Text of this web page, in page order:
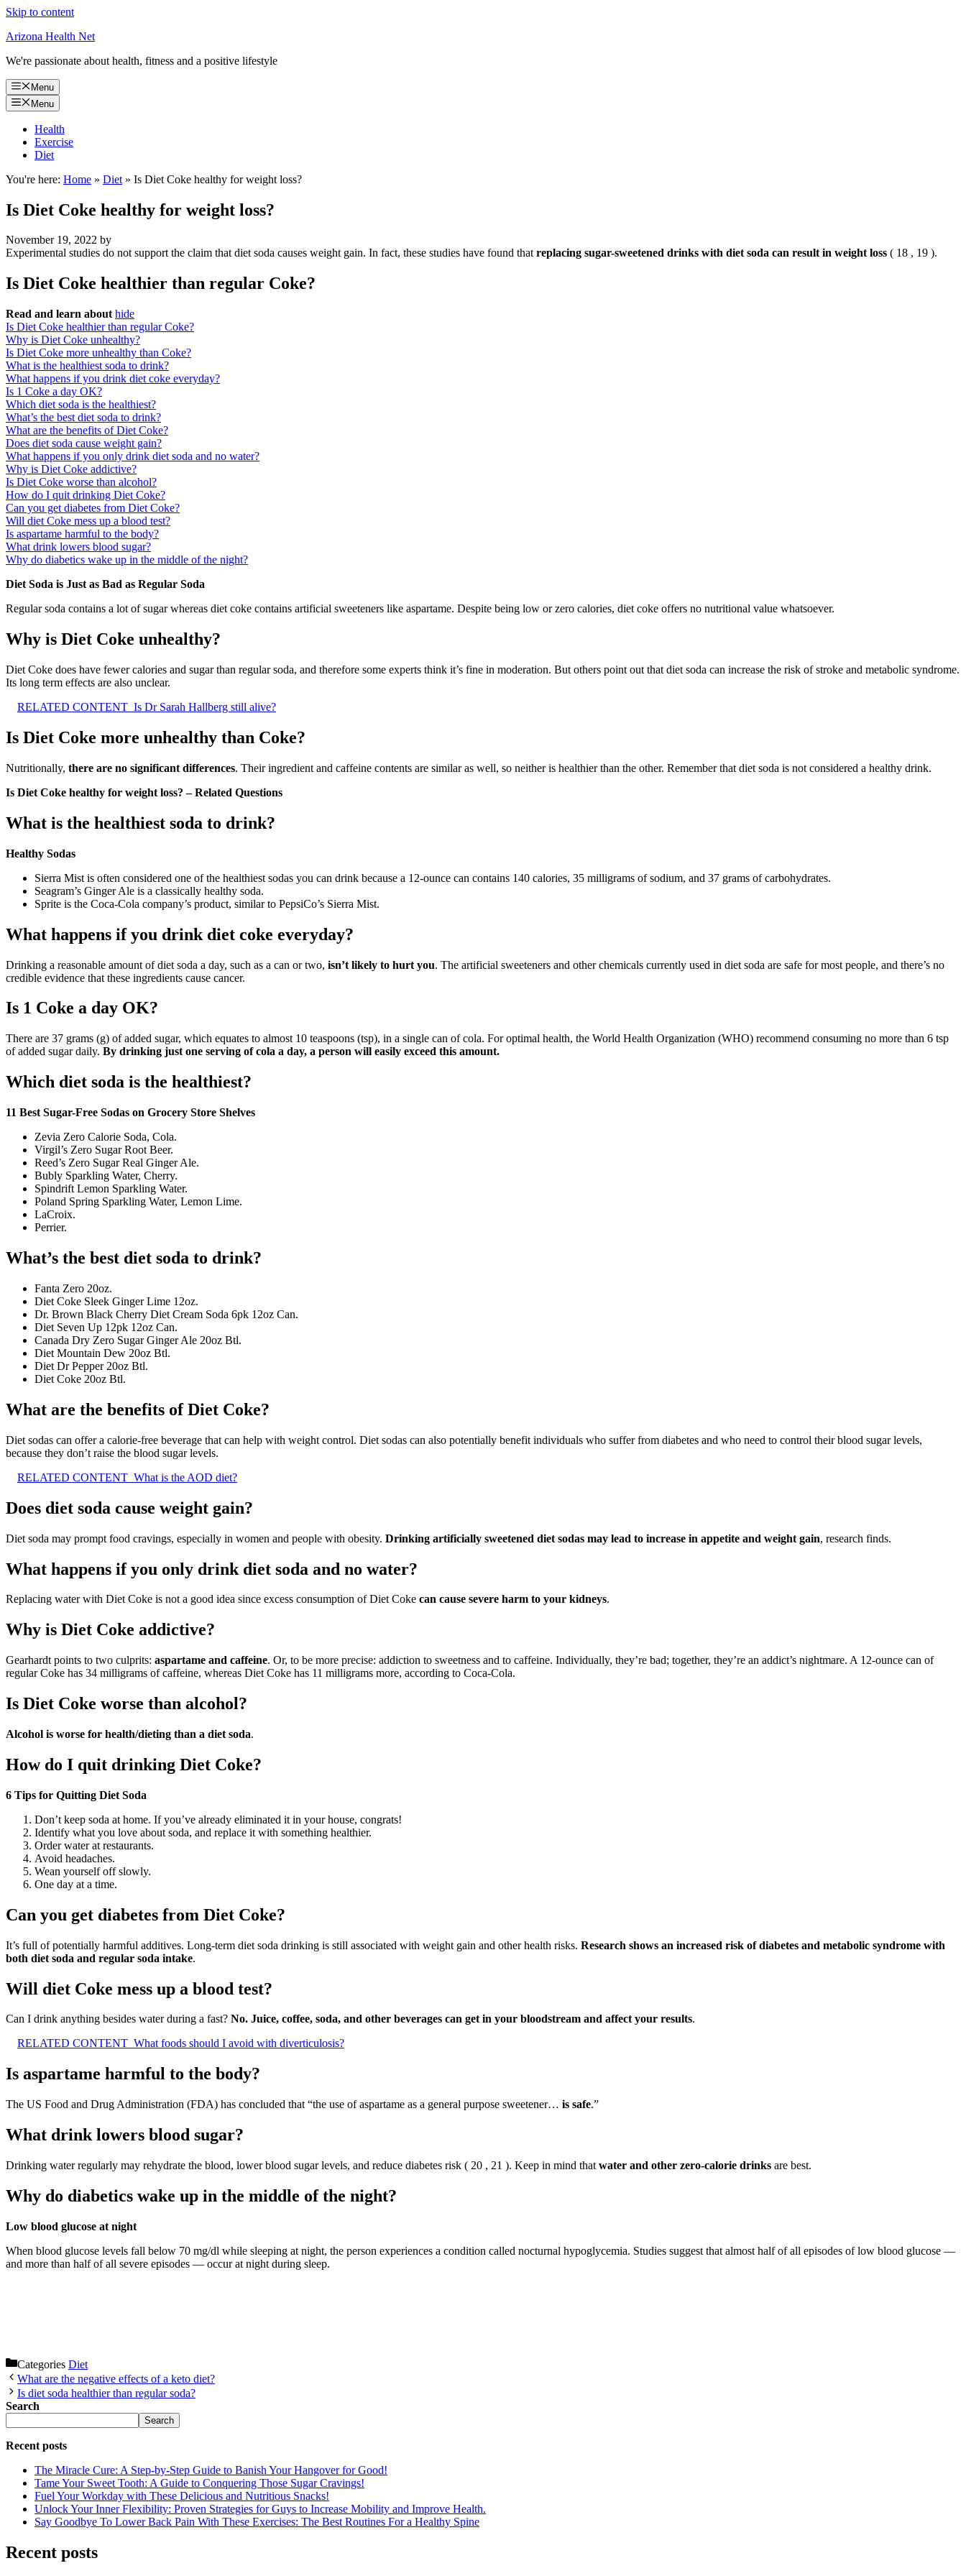
Skip to content
Arizona Health Net
We're passionate about health, fitness and a positive lifestyle
Menu
Menu
Health
Exercise
Diet
You're here: Home » Diet » Is Diet Coke healthy for weight loss?
Is Diet Coke healthy for weight loss?
November 19, 2022 by
Experimental studies do not support the claim that diet soda causes weight gain. In fact, these studies have found thatreplacing sugar-sweetened drinks with diet soda can result in weight loss ( 18 , 19 ).
Is Diet Coke healthier than regular Coke?
Read and learn about hide
Is Diet Coke healthier than regular Coke?
Why is Diet Coke unhealthy?
Is Diet Coke more unhealthy than Coke?
What is the healthiest soda to drink?
What happens if you drink diet coke everyday?
Is 1 Coke a day OK?
Which diet soda is the healthiest?
What’s the best diet soda to drink?
What are the benefits of Diet Coke?
Does diet soda cause weight gain?
What happens if you only drink diet soda and no water?
Why is Diet Coke addictive?
Is Diet Coke worse than alcohol?
How do I quit drinking Diet Coke?
Can you get diabetes from Diet Coke?
Will diet Coke mess up a blood test?
Is aspartame harmful to the body?
What drink lowers blood sugar?
Why do diabetics wake up in the middle of the night?
Diet Soda is Just as Bad as Regular Soda
Regular soda contains a lot of sugar whereas diet coke contains artificial sweeteners like aspartame. Despite being low or zero calories, diet coke offers no nutritional value whatsoever.
Why is Diet Coke unhealthy?
Diet Coke does have fewer calories and sugar than regular soda, and therefore some experts think it’s fine in moderation. But others point out that diet soda can increase the risk of stroke and metabolic syndrome.
Its long term effects are also unclear.
RELATED CONTENT Is Dr Sarah Hallberg still alive?
Is Diet Coke more unhealthy than Coke?
Nutritionally, there are no significant differences. Their ingredient and caffeine contents are similar as well, so neither is healthier than the other. Remember that diet soda is not considered a healthy drink.
Is Diet Coke healthy for weight loss? – Related Questions
What is the healthiest soda to drink?
Healthy Sodas
Sierra Mist is often considered one of the healthiest sodas you can drink because a 12-ounce can contains 140 calories, 35 milligrams of sodium, and 37 grams of carbohydrates.
Seagram’s Ginger Ale is a classically healthy soda.
Sprite is the Coca-Cola company’s product, similar to PepsiCo’s Sierra Mist.
What happens if you drink diet coke everyday?
Drinking a reasonable amount of diet soda a day, such as a can or two, isn’t likely to hurt you. The artificial sweeteners and other chemicals currently used in diet soda are safe for most people, and there’s no
credible evidence that these ingredients cause cancer.
Is 1 Coke a day OK?
There are 37 grams (g) of added sugar, which equates to almost 10 teaspoons (tsp), in a single can of cola. For optimal health, the World Health Organization (WHO) recommend consuming no more than 6 tsp
of added sugar daily. By drinking just one serving of cola a day, a person will easily exceed this amount.
Which diet soda is the healthiest?
11 Best Sugar-Free Sodas on Grocery Store Shelves
Zevia Zero Calorie Soda, Cola.
Virgil’s Zero Sugar Root Beer.
Reed’s Zero Sugar Real Ginger Ale.
Bubly Sparkling Water, Cherry.
Spindrift Lemon Sparkling Water.
Poland Spring Sparkling Water, Lemon Lime.
LaCroix.
Perrier.
What’s the best diet soda to drink?
Fanta Zero 20oz.
Diet Coke Sleek Ginger Lime 12oz.
Dr. Brown Black Cherry Diet Cream Soda 6pk 12oz Can.
Diet Seven Up 12pk 12oz Can.
Canada Dry Zero Sugar Ginger Ale 20oz Btl.
Diet Mountain Dew 20oz Btl.
Diet Dr Pepper 20oz Btl.
Diet Coke 20oz Btl.
What are the benefits of Diet Coke?
Diet sodas can offer a calorie-free beverage that can help with weight control. Diet sodas can also potentially benefit individuals who suffer from diabetes and who need to control their blood sugar levels,
because they don’t raise the blood sugar levels.
RELATED CONTENT What is the AOD diet?
Does diet soda cause weight gain?
Diet soda may prompt food cravings, especially in women and people with obesity. Drinking artificially sweetened diet sodas may lead to increase in appetite and weight gain, research finds.
What happens if you only drink diet soda and no water?
Replacing water with Diet Coke is not a good idea since excess consumption of Diet Coke can cause severe harm to your kidneys.
Why is Diet Coke addictive?
Gearhardt points to two culprits: aspartame and caffeine. Or, to be more precise: addiction to sweetness and to caffeine. Individually, they’re bad; together, they’re an addict’s nightmare. A 12-ounce can of
regular Coke has 34 milligrams of caffeine, whereas Diet Coke has 11 milligrams more, according to Coca-Cola.
Is Diet Coke worse than alcohol?
Alcohol is worse for health/dieting than a diet soda.
How do I quit drinking Diet Coke?
6 Tips for Quitting Diet Soda
Don’t keep soda at home. If you’ve already eliminated it in your house, congrats!
Identify what you love about soda, and replace it with something healthier.
Order water at restaurants.
Avoid headaches.
Wean yourself off slowly.
One day at a time.
Can you get diabetes from Diet Coke?
It’s full of potentially harmful additives. Long-term diet soda drinking is still associated with weight gain and other health risks. Research shows an increased risk of diabetes and metabolic syndrome with
both diet soda and regular soda intake.
Will diet Coke mess up a blood test?
Can I drink anything besides water during a fast? No. Juice, coffee, soda, and other beverages can get in your bloodstream and affect your results.
RELATED CONTENT What foods should I avoid with diverticulosis?
Is aspartame harmful to the body?
The US Food and Drug Administration (FDA) has concluded that “the use of aspartame as a general purpose sweetener… is safe.”
What drink lowers blood sugar?
Drinking water regularly may rehydrate the blood, lower blood sugar levels, and reduce diabetes risk ( 20 , 21 ). Keep in mind that water and other zero-calorie drinks are best.
Why do diabetics wake up in the middle of the night?
Low blood glucose at night
When blood glucose levels fall below 70 mg/dl while sleeping at night, the person experiences a condition called nocturnal hypoglycemia. Studies suggest that almost half of all episodes of low blood glucose —
and more than half of all severe episodes — occur at night during sleep.
Categories Diet
What are the negative effects of a keto diet?
Is diet soda healthier than regular soda?
Search
Search
Recent posts
The Miracle Cure: A Step-by-Step Guide to Banish Your Hangover for Good!
Tame Your Sweet Tooth: A Guide to Conquering Those Sugar Cravings!
Fuel Your Workday with These Delicious and Nutritious Snacks!
Unlock Your Inner Flexibility: Proven Strategies for Guys to Increase Mobility and Improve Health.
Say Goodbye To Lower Back Pain With These Exercises: The Best Routines For a Healthy Spine
Recent posts